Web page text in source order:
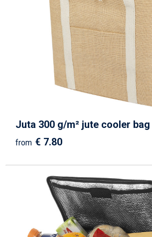
Juta 300 g/m² jute cooler bag
from € 7.80